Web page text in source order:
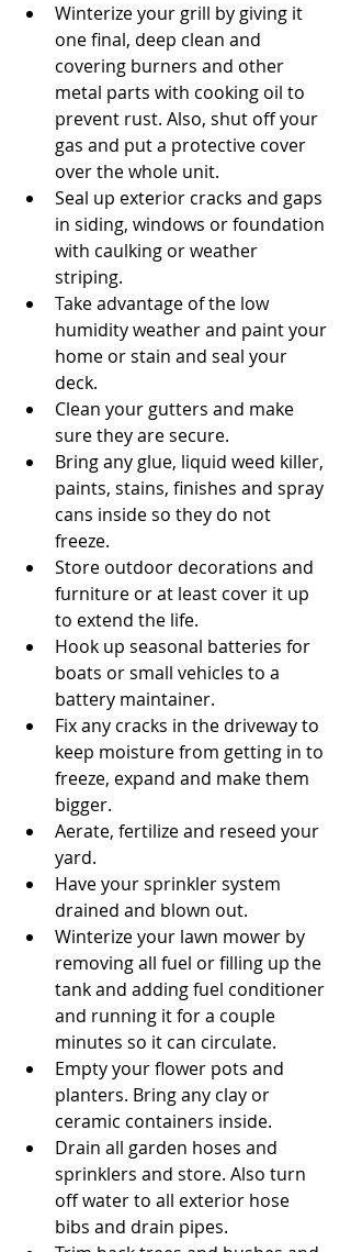
Winterize your grill by giving it
one final, deep clean and
covering burners and other
metal parts with cooking oil to
prevent rust. Also, shut off your
gas and put a protective cover
over the whole unit.
Seal up exterior cracks and gaps
in siding, windows or foundation
with caulking or weather
striping.
Take advantage of the low
humidity weather and paint your
home or stain and seal your
deck.
Clean your gutters and make
sure they are secure.
Bring any glue, liquid weed killer,
paints, stains, finishes and spray
cans inside so they do not
freeze.
Store outdoor decorations and
furniture or at least cover it up
to extend the life.
Hook up seasonal batteries for
boats or small vehicles to a
battery maintainer.
Fix any cracks in the driveway to
keep moisture from getting in to
freeze, expand and make them
bigger.
Aerate, fertilize and reseed your
yard.
Have your sprinkler system
drained and blown out.
Winterize your lawn mower by
removing all fuel or filling up the
tank and adding fuel conditioner
and running it for a couple
minutes so it can circulate.
Empty your flower pots and
planters. Bring any clay or
ceramic containers inside.
Drain all garden hoses and
sprinklers and store. Also turn
off water to all exterior hose
bibs and drain pipes.